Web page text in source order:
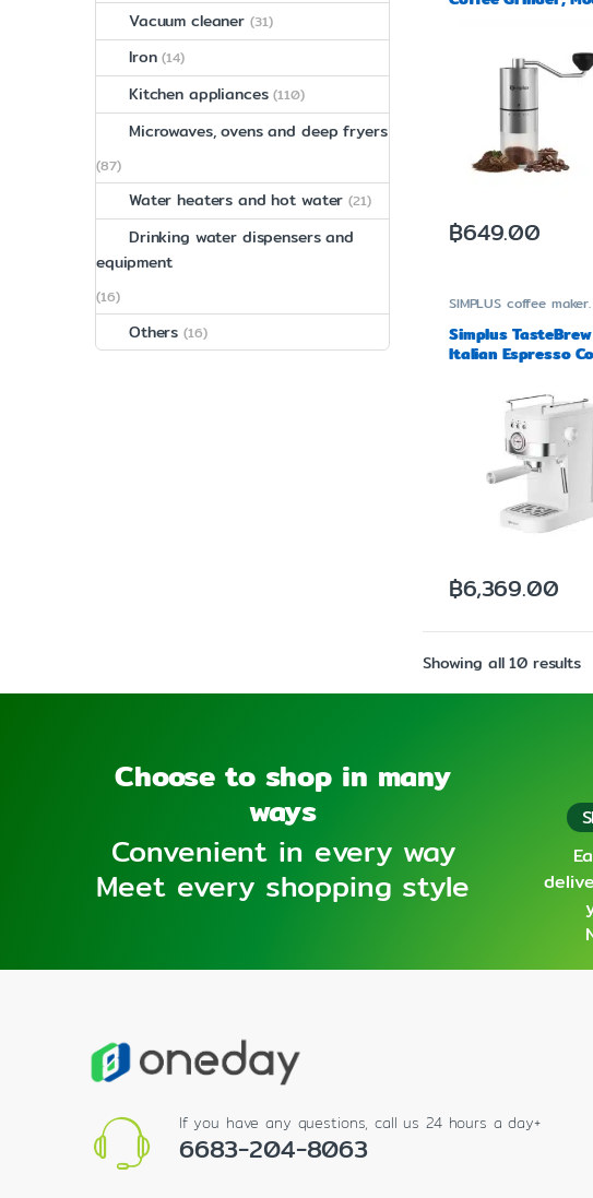
฿649.00
SIMPLUS coffee maker.
Simplus TasteBrew
Italian Espresso
฿6,369.00
Showing all 10 results
Vacuum cleaner (31)
Iron (14)
Kitchen appliances (110)
Microwaves, ovens and deep fryers
(87)
Water heaters and hot water (21)
Drinking water dispensers and
equipment
(16)
Others (16)
Choose to shop in many
ways
Convenient in every way
Meet every shopping style
If you have any questions, call us 24 hours a day+
6683-204-8063